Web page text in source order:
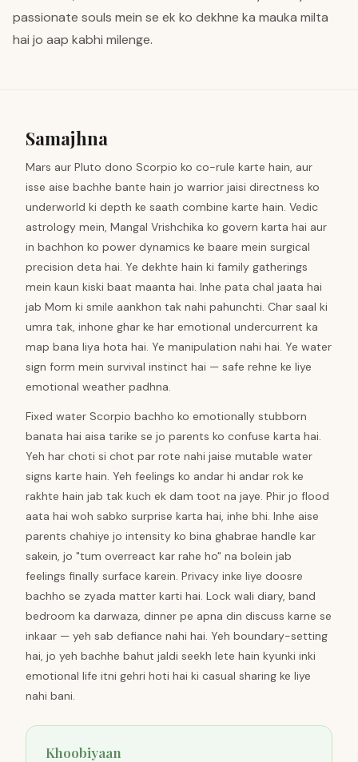
passionate souls mein se ek ko dekhne ka mauka milta
hai jo aap kabhi milenge.
Samajhna
Mars aur Pluto dono Scorpio ko co-rule karte hain, aur
isse aise bachhe bante hain jo warrior jaisi directness ko
underworld ki depth ke saath combine karte hain. Vedic
astrology mein, Mangal Vrishchika ko govern karta hai aur
in bachhon ko power dynamics ke baare mein surgical
precision deta hai. Ye dekhte hain ki family gatherings
mein kaun kiski baat maanta hai. Inhe pata chal jaata hai
jab Mom ki smile aankhon tak nahi pahunchti. Char saal ki
umra tak, inhone ghar ke har emotional undercurrent ka
map bana liya hota hai. Ye manipulation nahi hai. Ye water
sign form mein survival instinct hai — safe rehne ke liye
emotional weather padhna.
Fixed water Scorpio bachho ko emotionally stubborn
banata hai aisa tarike se jo parents ko confuse karta hai.
Yeh har choti si chot par rote nahi jaise mutable water
signs karte hain. Yeh feelings ko andar hi andar rok ke
rakhte hain jab tak kuch ek dam toot na jaye. Phir jo flood
aata hai woh sabko surprise karta hai, inhe bhi. Inhe aise
parents chahiye jo intensity ko bina ghabrae handle kar
sakein, jo "tum overreact kar rahe ho" na bolein jab
feelings finally surface karein. Privacy inke liye doosre
bachho se zyada matter karti hai. Lock wali diary, band
bedroom ka darwaza, dinner pe apna din discuss karne se
inkaar — yeh sab defiance nahi hai. Yeh boundary-setting
hai, jo yeh bachhe bahut jaldi seekh lete hain kyunki inki
emotional life itni gehri hoti hai ki casual sharing ke liye
nahi bani.
Khoobiyaan